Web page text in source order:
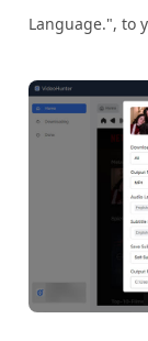
Language.", to